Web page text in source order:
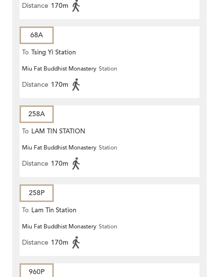
Distance 170m
68A
To Tsing Yi Station
Miu Fat Buddhist Monastery Station
Distance 170m
258A
To LAM TIN STATION
Miu Fat Buddhist Monastery Station
Distance 170m
258P
To Lam Tin Station
Miu Fat Buddhist Monastery Station
Distance 170m
960P